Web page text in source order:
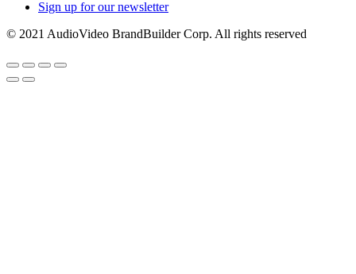
Sign up for our newsletter
© 2021 AudioVideo BrandBuilder Corp. All rights reserved